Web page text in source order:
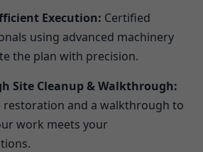
Execution: Certified
using advanced machinery
the plan with precision.
Site Cleanup & Walkthrough:
restoration and a walkthrough to
work meets your